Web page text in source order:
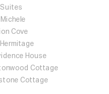
Suites
Cove
Hermitage
House
Cottage
Cottage